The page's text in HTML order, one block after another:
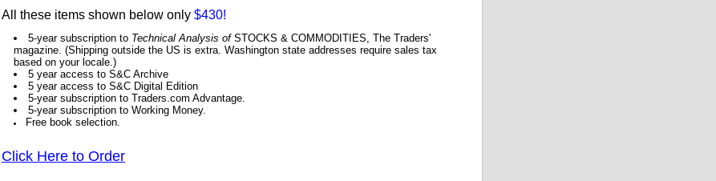
All these items shown below only $430!
5-year subscription to Technical Analysis ofSTOCKS & COMMODITIES, The Traders'
magazine. (Shipping outside the US is extra. Washington state addresses require sales tax
based on your locale.)
5 year access to S&C Archive
5 year access to S&C Digital Edition
5-year subscription to Traders.com Advantage.
5-year subscription to Working Money.
Free book selection.
Click Here to Order